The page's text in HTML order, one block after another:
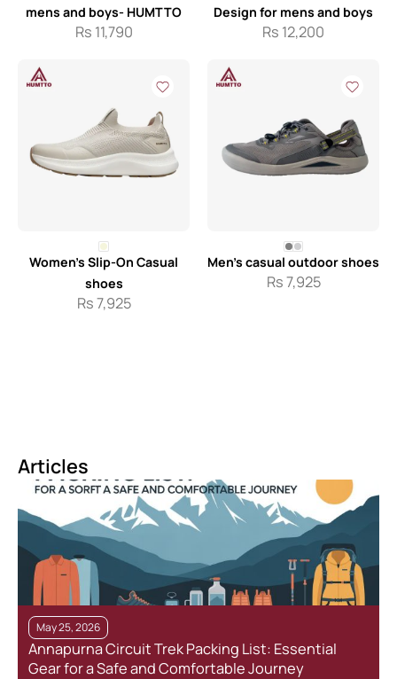
mens and boys- HUMTTO
Rs 11,790
Design for mens and boys
Rs 12,200
Women’s Slip-On Casual
shoes
Rs7,925
Men’s casual outdoor shoes
Rs7,925
Articles
May 25, 2026
Annapurna Circuit Trek Packing List: Essential
Gear for a Safe and Comfortable Journey